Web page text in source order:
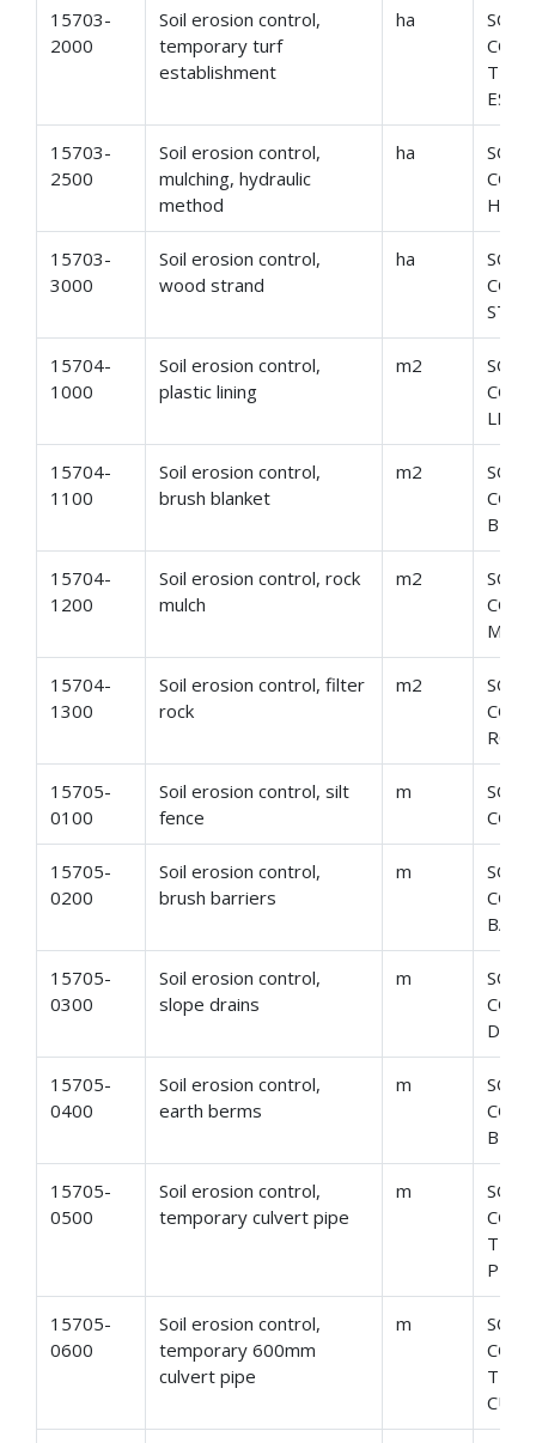
15703-
2000
Soil erosion control,
temporary turf
establishment
ha
SOIL
15703-
2500
Soil erosion control,
mulching, hydraulic
method
ha
SOIL
15703-
3000
Soil erosion control,
wood strand
ha
SOIL
15704-
1000
Soil erosion control,
plastic lining
m2
SOIL
15704-
1100
Soil erosion control,
brush blanket
m2
SOIL
15704-
1200
Soil erosion control, rock
mulch
m2
SOIL
15704-
1300
Soil erosion control, filter
rock
m2
SOIL
ROCK
15705-
0100
Soil erosion control, silt
fence
m
SOIL
15705-
0200
Soil erosion control,
brush barriers
m
SOIL
15705-
0300
Soil erosion control,
slope drains
m
SOIL
15705-
0400
Soil erosion control,
earth berms
m
SOIL
15705-
0500
Soil erosion control,
temporary culvert pipe
m
SOIL
PIPE
15705-
0600
Soil erosion control,
temporary 600mm
culvert pipe
m
SOIL